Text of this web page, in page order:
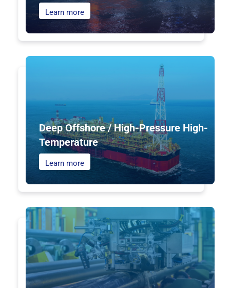
Learn more
Deep Offshore / High-Pressure High-
Temperature
Learn more